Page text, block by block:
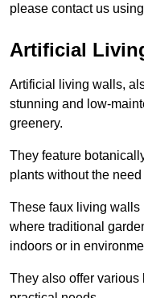
please contact us
Artificial
Artificial living walls,
stunning and low-
greenery.
They feature
plants without the
These faux living walls
where traditional
indoors or in
They also offer various